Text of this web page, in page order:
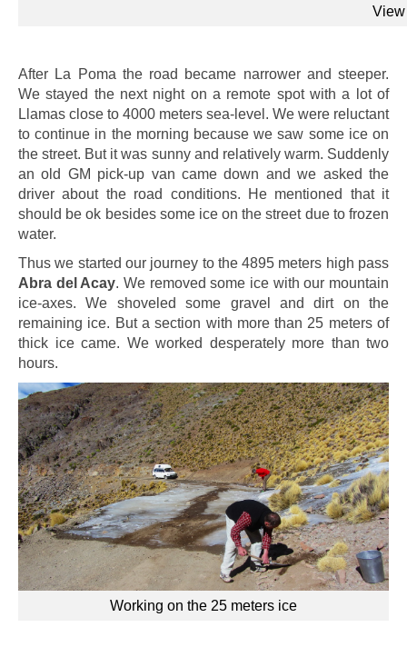
View
After La Poma the road became narrower and steeper.
We stayed the next night on a remote spot with a lot of
Llamas close to 4000 meters sea-level. We were reluctant
to continue in the morning because we saw some ice on
the street. But it was sunny and relatively warm. Suddenly
an old GM pick-up van came down and we asked the
driver about the road conditions. He mentioned that it
should be ok besides some ice on the street due to frozen
water.
Thus we started our journey to the 4895 meters high pass
Abra del Acay. We removed some ice with our mountain
ice-axes. We shoveled some gravel and dirt on the
remaining ice. But a section with more than 25 meters of
thick ice came. We worked desperately more than two
hours.
Working on the 25 meters ice